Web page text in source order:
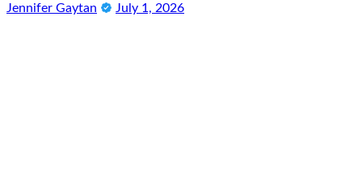
Jennifer Gaytan July 1, 2026